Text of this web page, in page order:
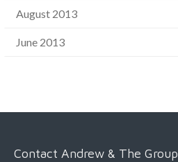
August 2013
June 2013
Contact Andrew & The Group